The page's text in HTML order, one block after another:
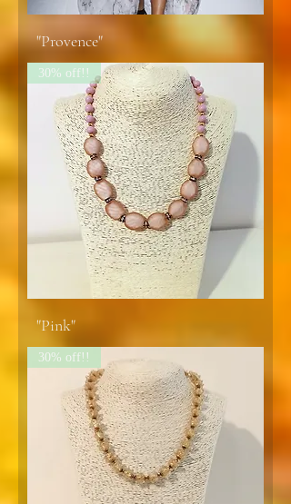
"Provence"
30% off!!
"Pink"
30% off!!